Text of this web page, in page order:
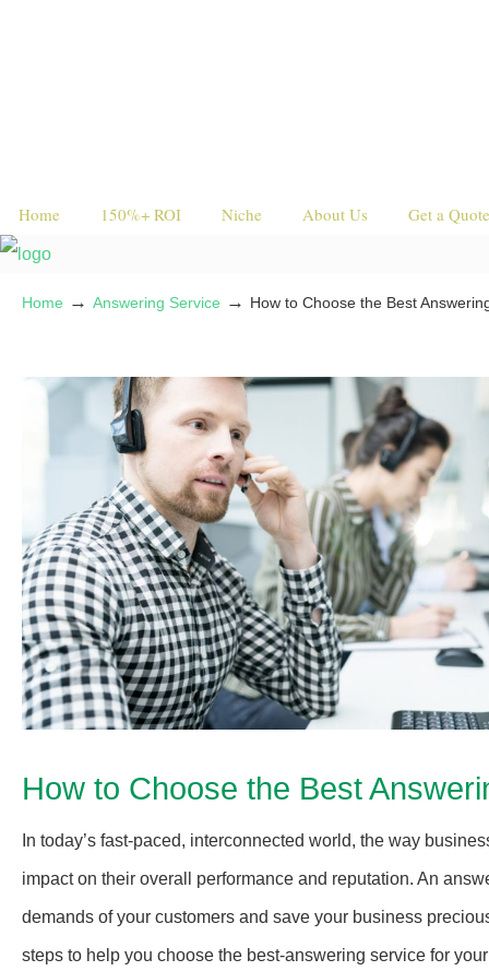
Home 150%+ ROI Niche About Us Get a Quote
Home → Answering Service → How to Choose the Best
How to Choose the Best
In today’s fast-paced, interconnected world, the way
impact on their overall performance and reputation. An
demands of your customers and save your business
steps to help you choose the best-answering service for